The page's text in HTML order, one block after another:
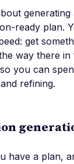
ready plan.
get
way there in
you can
refining.
have a plan,